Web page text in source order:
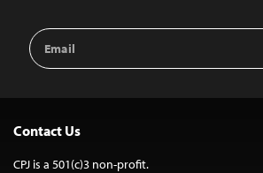
Email
Address
Contact Us
CPJ is a 501(c)3 non-profit.